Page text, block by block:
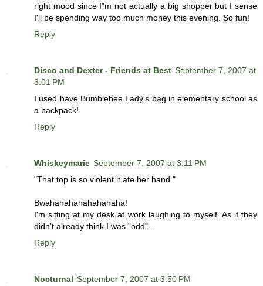
right mood since I"m not actually a big shopper but I sense
I'll be spending way too much money this evening. So fun!
Reply
Disco and Dexter - Friends at Best September 7, 2007 at
3:01 PM
I used have Bumblebee Lady's bag in elementary school as
a backpack!
Reply
Whiskeymarie September 7, 2007 at 3:11 PM
"That top is so violent it ate her hand."
Bwahahahahahahahaha!
I'm sitting at my desk at work laughing to myself. As if they
didn't already think I was "odd"...
Reply
Nocturnal September 7, 2007 at 3:50 PM